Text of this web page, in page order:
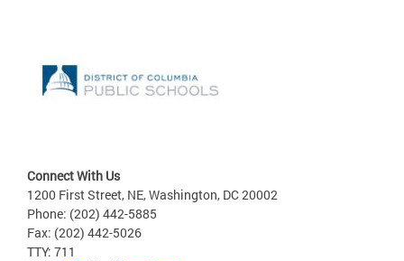
Connect With Us
1200 First Street, NE, Washington, DC 20002
Phone: (202) 442-5885
Fax: (202) 442-5026
TTY: 711